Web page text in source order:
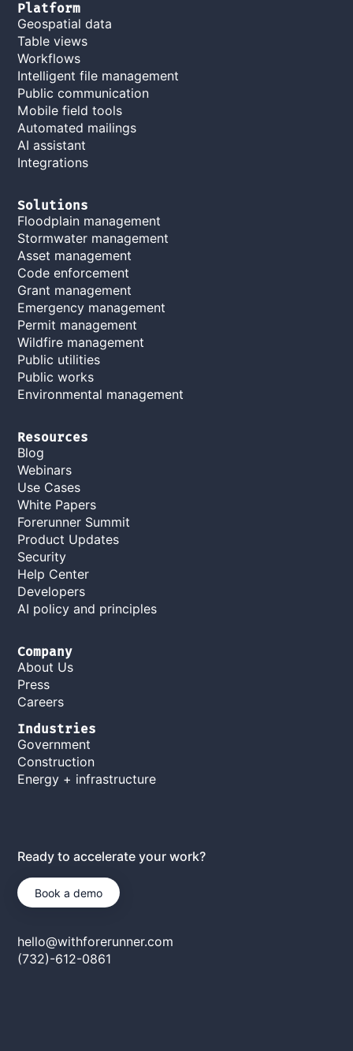
Platform
Geospatial data
Table views
Workflows
Intelligent file management
Public communication
Mobile field tools
Automated mailings
AI assistant
Integrations
Solutions
Floodplain management
Stormwater management
Asset management
Code enforcement
Grant management
Emergency management
Permit management
Wildfire management
Public utilities
Public works
Environmental management
Resources
Blog
Webinars
Use Cases
White Papers
Forerunner Summit
Product Updates
Security
Help Center
Developers
AI policy and principles
Company
About Us
Press
Careers
Industries
Government
Construction
Energy + infrastructure
Ready to accelerate your work?
Book a demo
hello@withforerunner.com
(732)-612-0861